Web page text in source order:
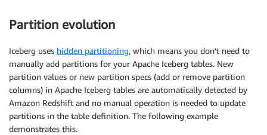
Partition evolution
Iceberg uses hidden partitioning, which means you don’t need to
manually add partitions for your Apache Iceberg tables. New
partition values or new partition specs (add or remove partition
columns) in Apache Iceberg tables are automatically detected by
Amazon Redshift and no manual operation is needed to update
partitions in the table definition. The following example
demonstrates this.